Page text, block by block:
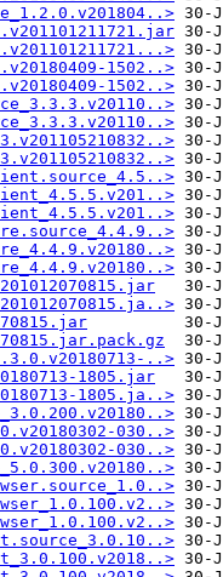
1502..>
1502..>
..>
1805.jar
1805.ja..>
030..>
030..>